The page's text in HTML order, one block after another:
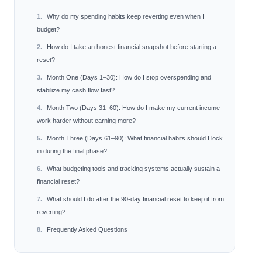
Why do my spending habits keep reverting even when I
budget?
How do I take an honest financial snapshot before starting a
reset?
Month One (Days 1–30): How do I stop overspending and
stabilize my cash flow fast?
Month Two (Days 31–60): How do I make my current income
work harder without earning more?
Month Three (Days 61–90): What financial habits should I lock
in during the final phase?
What budgeting tools and tracking systems actually sustain a
financial reset?
What should I do after the 90-day financial reset to keep it from
reverting?
Frequently Asked Questions